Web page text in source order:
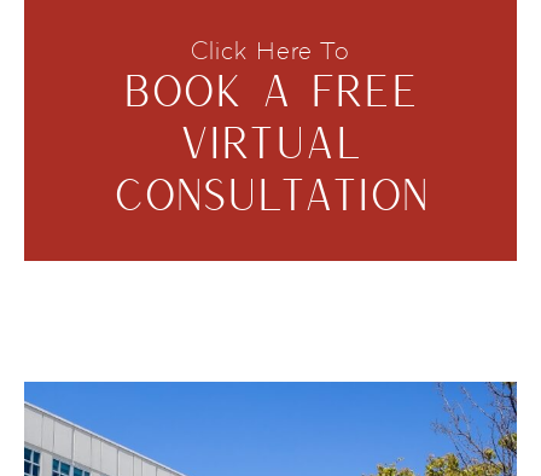
Click Here To
BOOK A FREE
VIRTUAL
CONSULTATION